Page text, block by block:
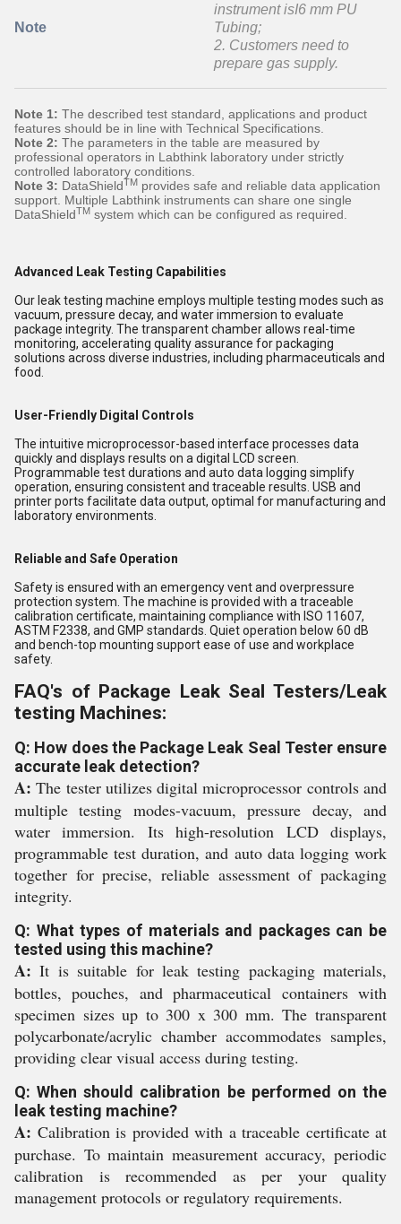
Note
instrument isI6 mm PU
Tubing;
2. Customers need to
prepare gas supply.
Note 1: The described test standard, applications and product
features should be in line with Technical Specifications.
Note 2: The parameters in the table are measured by
professional operators in Labthink laboratory under strictly
controlled laboratory conditions.
Note 3: DataShieldTM provides safe and reliable data application
support. Multiple Labthink instruments can share one single
DataShieldTM system which can be configured as required.
Advanced Leak Testing Capabilities
Our leak testing machine employs multiple testing modes such as
vacuum, pressure decay, and water immersion to evaluate
package integrity. The transparent chamber allows real-time
monitoring, accelerating quality assurance for packaging
solutions across diverse industries, including pharmaceuticals and
food.
User-Friendly Digital Controls
The intuitive microprocessor-based interface processes data
quickly and displays results on a digital LCD screen.
Programmable test durations and auto data logging simplify
operation, ensuring consistent and traceable results. USB and
printer ports facilitate data output, optimal for manufacturing and
laboratory environments.
Reliable and Safe Operation
Safety is ensured with an emergency vent and overpressure
protection system. The machine is provided with a traceable
calibration certificate, maintaining compliance with ISO 11607,
ASTM F2338, and GMP standards. Quiet operation below 60 dB
and bench-top mounting support ease of use and workplace
safety.
FAQ's of Package Leak Seal Testers/Leak
testing Machines:
Q: How does the Package Leak Seal Tester ensure
accurate leak detection?
A: The tester utilizes digital microprocessor controls and
multiple testing modes-vacuum, pressure decay, and
water immersion. Its high-resolution LCD displays,
programmable test duration, and auto data logging work
together for precise, reliable assessment of packaging
integrity.
Q: What types of materials and packages can be
tested using this machine?
A: It is suitable for leak testing packaging materials,
bottles, pouches, and pharmaceutical containers with
specimen sizes up to 300 x 300 mm. The transparent
polycarbonate/acrylic chamber accommodates samples,
providing clear visual access during testing.
Q: When should calibration be performed on the
leak testing machine?
A: Calibration is provided with a traceable certificate at
purchase. To maintain measurement accuracy, periodic
calibration is recommended as per your quality
management protocols or regulatory requirements.